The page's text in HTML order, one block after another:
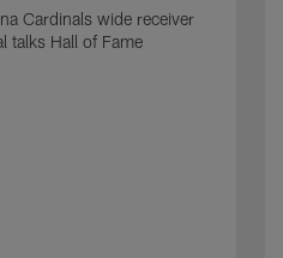
Cardinals wide receiver
talks Hall of Fame